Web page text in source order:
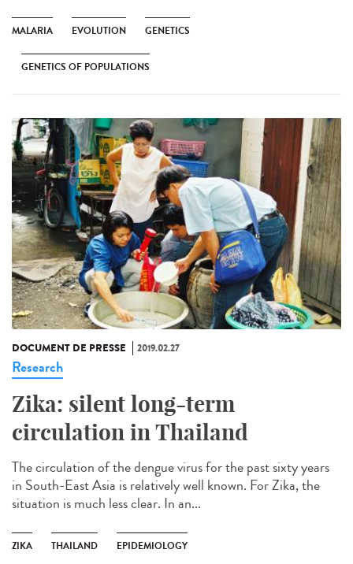
MALARIA EVOLUTION GENETICS
GENETICS OF POPULATIONS
DOCUMENT DE PRESSE 2019.02.27
Research
Zika: silent long-term
circulation in Thailand
The circulation of the dengue virus for the past sixty years
in South-East Asia is relatively well known. For Zika, the
situation is much less clear. In an...
ZIKA THAILAND EPIDEMIOLOGY